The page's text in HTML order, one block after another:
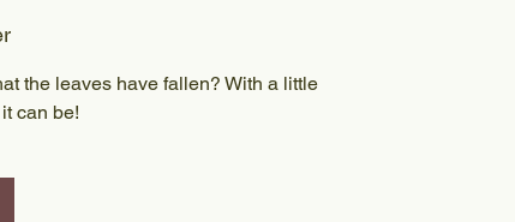
the leaves have fallen? With a little
can be!